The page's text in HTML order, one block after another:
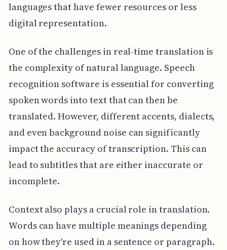
languages that have fewer resources or less
digital representation.
One of the challenges in real-time translation is
the complexity of natural language. Speech
recognition software is essential for converting
spoken words into text that can then be
translated. However, different accents, dialects,
and even background noise can significantly
impact the accuracy of transcription. This can
lead to subtitles that are either inaccurate or
incomplete.
Context also plays a crucial role in translation.
Words can have multiple meanings depending
on how they're used in a sentence or paragraph.